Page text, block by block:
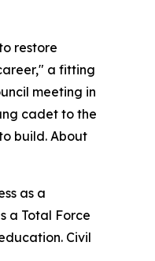
restore
a fitting
meeting in
cadet to the
build. About
as a
a Total Force
Civil